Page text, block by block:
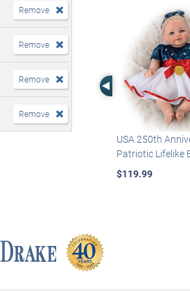
Remove
Remove
Remove
Remove
Left Arrow
USA 250th
Patriotic Lifelike
$119.99